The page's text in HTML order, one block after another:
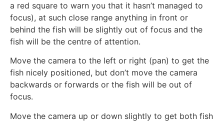
a red square to warn you that it hasn’t managed to
focus), at such close range anything in front or
behind the fish will be slightly out of focus and the
fish will be the centre of attention.
Move the camera to the left or right (pan) to get the
fish nicely positioned, but don’t move the camera
backwards or forwards or the fish will be out of
focus.
Move the camera up or down slightly to get both fish